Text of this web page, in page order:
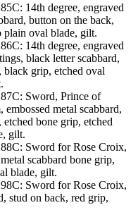
14th degree, engraved
button on the back,
plain oval blade, gilt.
14th degree, engraved
black letter scabbard,
black grip, etched oval
Sword, Prince of
embossed metal scabbard,
bone grip, etched
gilt.
Sword for Rose Croix,
scabbard bone grip,
blade, gilt.
Sword for Rose Croix,
stud on back, red grip,